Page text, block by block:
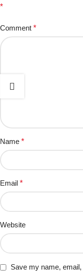
*
Comment *
Name *
Email *
Website
Save my name,